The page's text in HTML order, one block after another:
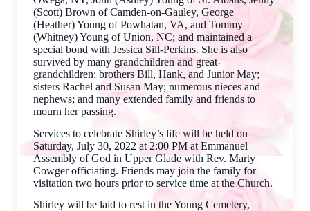
(Scott) Brown of Camden-on-Gauley, George
(Heather) Young of Powhatan, VA, and Tommy
(Whitney) Young of Union, NC; and maintained a
special bond with Jessica Sill-Perkins. She is also
survived by many grandchildren and great-
grandchildren; brothers Bill, Hank, and Junior May;
sisters Rachel and Susan May; numerous nieces and
nephews; and many extended family and friends to
mourn her passing.
Services to celebrate Shirley’s life will be held on
Saturday, July 30, 2022 at 2:00 PM at Emmanuel
Assembly of God in Upper Glade with Rev. Marty
Cowger officiating. Friends may join the family for
visitation two hours prior to service time at the Church.
Shirley will be laid to rest in the Young Cemetery,